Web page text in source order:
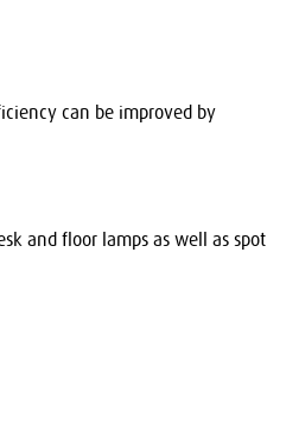
can be improved by
and floor lamps as well as spot